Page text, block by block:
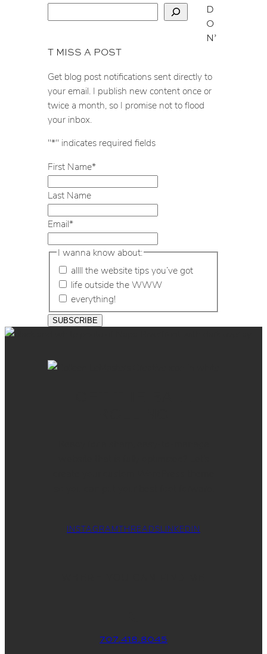
e
r
h
D
O
N’
T MISS A POST
Get blog post notifications sent directly to
your email. I publish new content once or
twice a month, so I promise not to flood
your inbox.
"*" indicates required fields
First Name*
Last Name
Email*
I wanna know about:
allll the website tips you’ve got
life outside the WWW
everything!
INSTAGRAMTHREADSLINKEDIN
707.418.8045